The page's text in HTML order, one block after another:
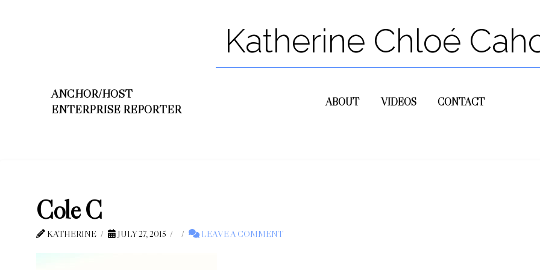
Katherine Chloé
ANCHOR/HOST
ENTERPRISE REPORTER
ABOUT VIDEOS CONTACT
Cole C
KATHERINE JULY 27, 2015 LEAVE A COMMENT